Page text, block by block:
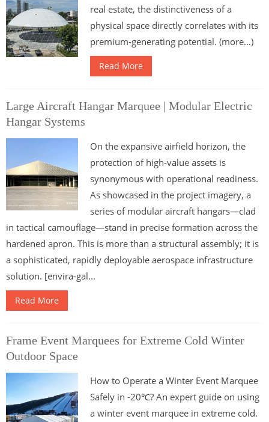
real estate, the distinctiveness of a
physical space directly correlates with its
premium-generating potential. (more…)
Read More
Large Aircraft Hangar Marquee | Modular Electric
Hangar Systems
On the expansive airfield horizon, the
protection of high-value assets is
synonymous with operational readiness.
As showcased in the project imagery, a
series of modular aircraft hangars—clad
in tactical camouflage—stand in precise formation across the
hardened apron. This is more than a structural assembly; it is
a sophisticated, rapidly deployable aerospace infrastructure
solution. [envira-gal...
Read More
Frame Event Marquees for Extreme Cold Winter
Outdoor Space
How to Operate a Winter Event Marquee
Safely in -20℃? An expert guide on using
a winter event marquee in extreme cold.